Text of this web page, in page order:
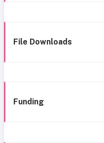
File Downloads
Funding